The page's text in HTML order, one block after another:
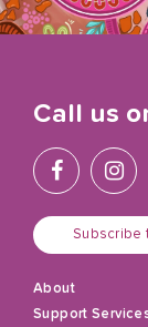
Call us
Subscribe
About
Support